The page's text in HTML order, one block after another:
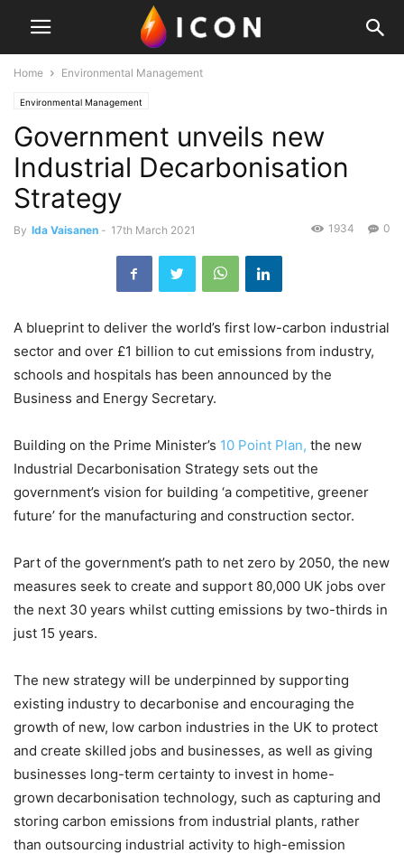
Home Environmental Management
Environmental Management
Government unveils new
Industrial Decarbonisation
Strategy
By Ida Vaisanen - 17th March 2021 0
1934
A blueprint to deliver the world’s first low-carbon industrial
sector and over £1 billion to cut emissions from industry,
schools and hospitals has been announced by the
Business and Energy Secretary.
Building on the Prime Minister’s 10 Point Plan, the new
Industrial Decarbonisation Strategy sets out the
government’s vision for building ‘a competitive, greener
future’ for the manufacturing and construction sector.
Part of the government’s path to net zero by 2050, the new
measures seek to create and support 80,000 UK jobs over
the next 30 years whilst cutting emissions by two-thirds in
just 15 years.
The new strategy will be underpinned by supporting
existing industry to decarbonise and encouraging the
growth of new, low carbon industries in the UK to protect
and create skilled jobs and businesses, as well as giving
businesses long-term certainty to invest in home-
grown decarbonisation technology, such as capturing and
storing carbon emissions from industrial plants, rather
than outsourcing industrial activity to high-emission